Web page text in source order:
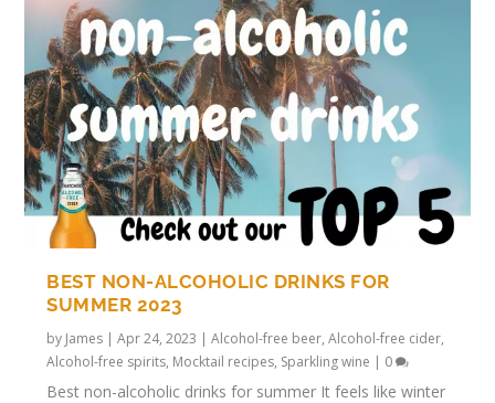
BEST NON-ALCOHOLIC DRINKS FOR
SUMMER 2023
by James |Apr 24, 2023 |Alcohol-free beer,Alcohol-free cider,
Alcohol-free spirits, Mocktail recipes, Sparkling wine | 0
Best non-alcoholic drinks for summer It feels like winter